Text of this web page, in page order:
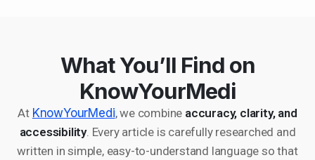
What You’ll Find on
KnowYourMedi
At KnowYourMedi, we combine accuracy, clarity, and
accessibility. Every article is carefully researched and
written in simple, easy-to-understand language so that